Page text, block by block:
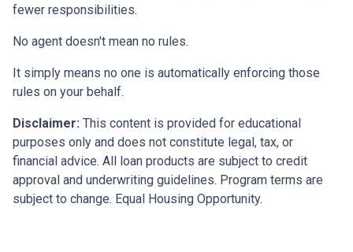
fewer responsibilities.
No agent doesn't mean no rules.
It simply means no one is automatically enforcing those
rules on your behalf.
Disclaimer: This content is provided for educational
purposes only and does not constitute legal, tax, or
financial advice. All loan products are subject to credit
approval and underwriting guidelines. Program terms are
subject to change. Equal Housing Opportunity.